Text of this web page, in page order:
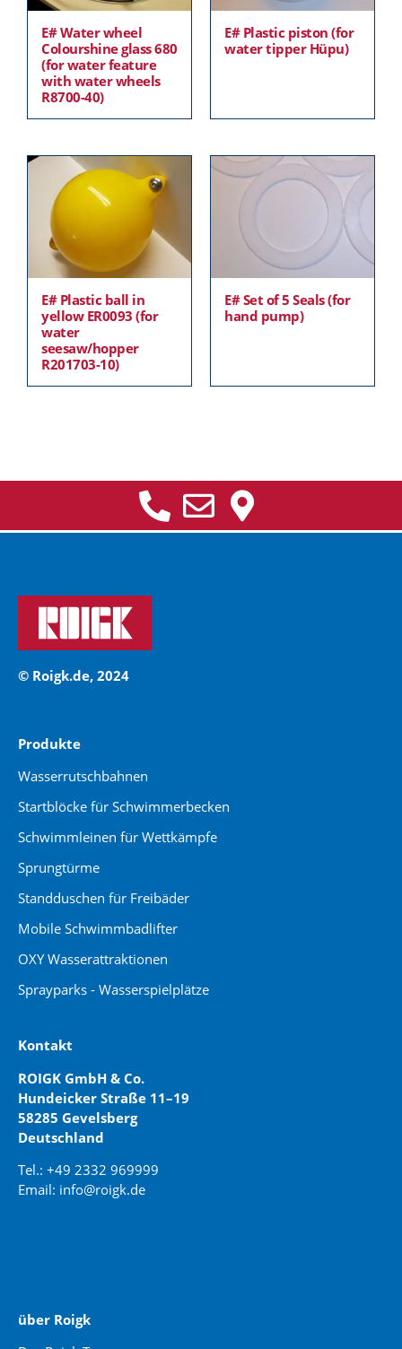
E# Water wheel
Colourshine glass 680
(for water feature
with water wheels
R8700-40)
E# Plastic piston (for
water tipper Hüpu)
E# Plastic ball in
yellow ER0093 (for
water
seesaw/hopper
R201703-10)
E# Set of 5 Seals (for
hand pump)
© Roigk.de, 2024
Produkte
Wasserrutschbahnen
Startblöcke für Schwimmerbecken
Schwimmleinen für Wettkämpfe
Sprungtürme
Standduschen für Freibäder
Mobile Schwimmbadlifter
OXY Wasserattraktionen
Sprayparks - Wasserspielplätze
Kontakt
ROIGK GmbH & Co.
Hundeicker Straße 11–19
58285 Gevelsberg
Deutschland
Tel.: +49 2332 969999
Email: info@roigk.de
über Roigk